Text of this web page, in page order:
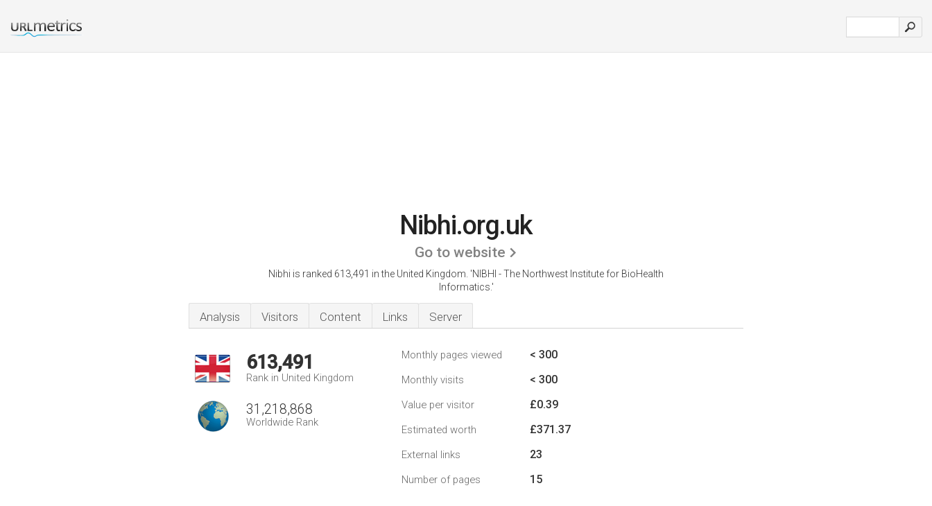
Nibhi.org.uk
Go to website
Nibhi is ranked 613,491 in the United Kingdom. 'NIBHI - The Northwest Institute for BioHealth
Informatics.'
Analysis Visitors Content Links Server
613,491
Rank in United Kingdom
31,218,868
Worldwide Rank
Monthly pages viewed < 300
Monthly visits < 300
Value per visitor £0.39
Estimated worth £371.37
External links 23
Number of pages 15